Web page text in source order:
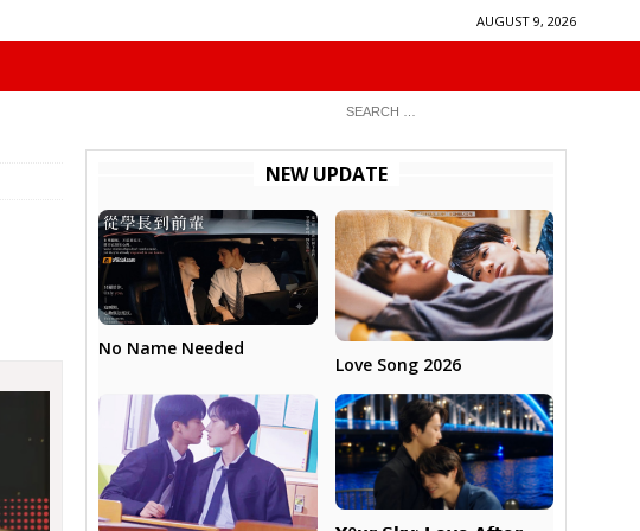
AUGUST 9, 2026
NEW UPDATE
No Name Needed
Love Song 2026